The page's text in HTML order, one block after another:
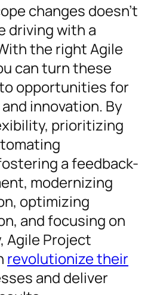
changes doesn’t
driving with a
the right Agile
can turn these
opportunities for
innovation. By
prioritizing
a feedback-
modernizing
optimizing
and focusing on
Agile Project
revolutionize their
and deliver